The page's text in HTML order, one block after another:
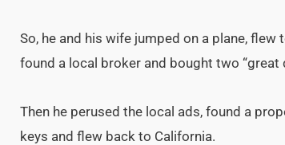
So, he and his wife jumped on a plane, flew
found a local broker and bought two “great
Then he perused the local ads, found a
keys and flew back to California.